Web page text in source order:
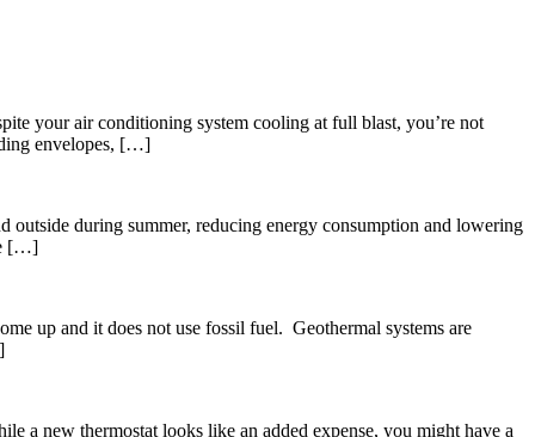
your air conditioning system cooling at full blast, you’re not
envelopes, […]
during summer, reducing energy consumption and lowering
[…]
up and it does not use fossil fuel. Geothermal systems are
a new thermostat looks like an added expense, you might have a